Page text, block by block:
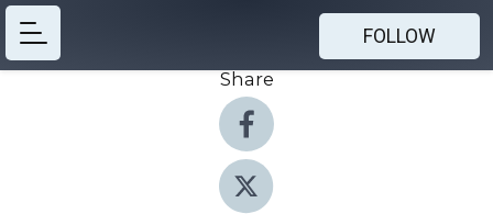
FOLLOW
Share